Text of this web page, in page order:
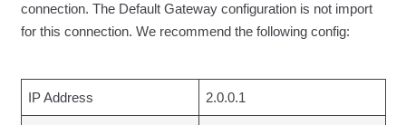
connection. The Default Gateway configuration is not import
for this connection. We recommend the following config:
IP Address 2.0.0.1